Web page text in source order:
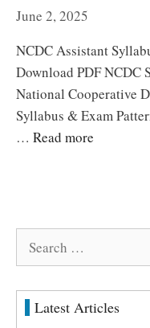
June 2, 2025
NCDC Assistant
Download PDF NCDC
National Cooperative
Syllabus & Exam
… Read more
Latest Articles